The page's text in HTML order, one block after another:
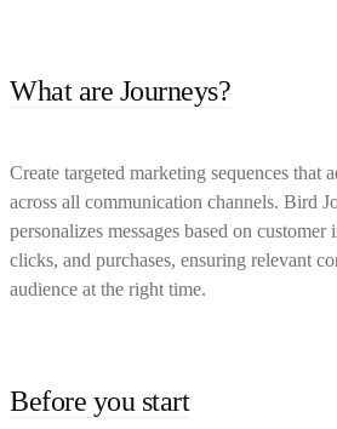
What are Journeys?
Create targeted marketing sequences that
across all communication channels. Bird
personalizes messages based on
clicks, and purchases, ensuring relevant
audience at the right time.
Before you start